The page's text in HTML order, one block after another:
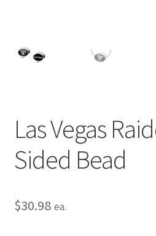
Las Vegas
Sided Bead
$30.98 ea.